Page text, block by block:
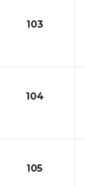
103
104
105